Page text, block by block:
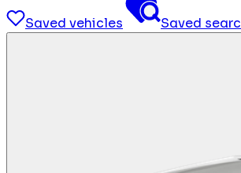
Saved vehicles Saved